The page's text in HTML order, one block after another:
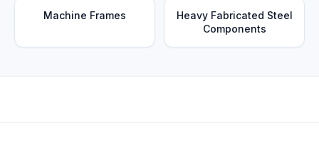
Machine Frames
Heavy Fabricated Steel
Components